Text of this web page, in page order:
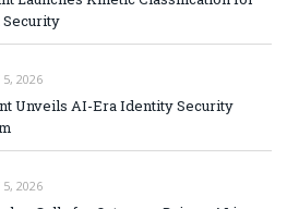
Security
5, 2026
Unveils AI-Era Identity Security
5, 2026